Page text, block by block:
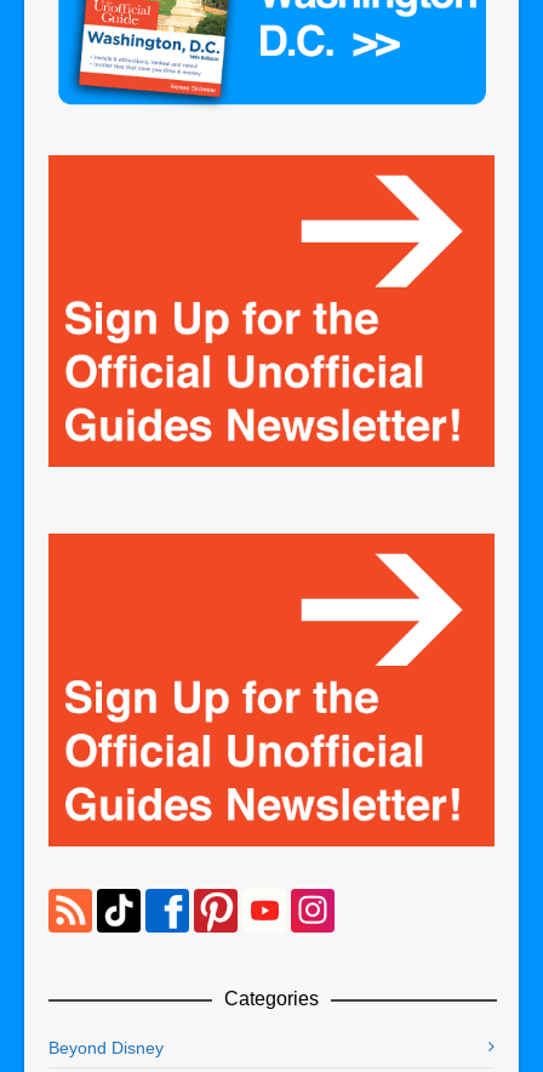
Categories
Beyond Disney